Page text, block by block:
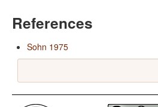
References
Sohn 1975